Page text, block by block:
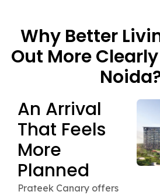
Why Better
Out More
An Arrival
That Feels
More
Planned
Prateek Canary offers